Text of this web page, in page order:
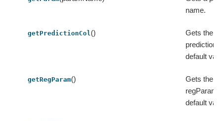
name.
getPredictionCol ()
Gets the
default
getRegParam()
Gets the
regParam
default